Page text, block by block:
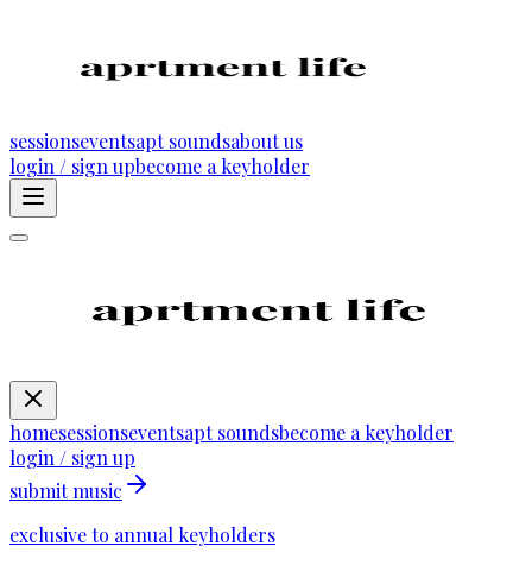
sessionseventsapt soundsabout us
login / sign upbecome a keyholder
homesessionseventsapt soundsbecome a keyholder
login / sign up
submit music
exclusive to annual keyholders